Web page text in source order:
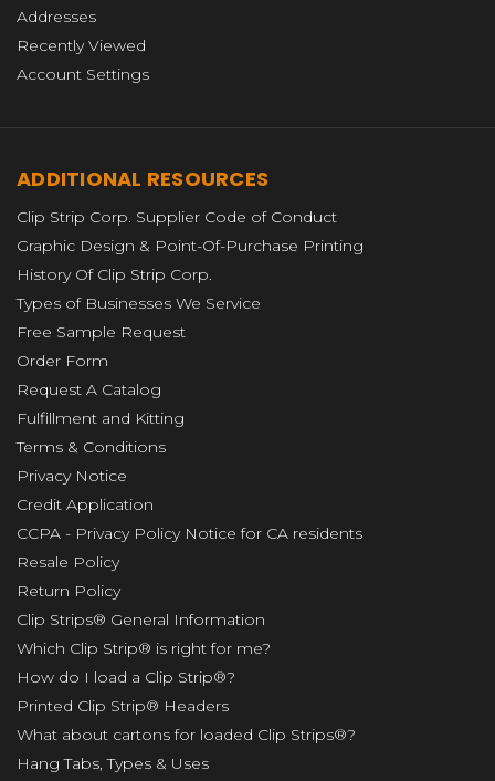
Addresses
Recently Viewed
Account Settings
ADDITIONAL RESOURCES
Clip Strip Corp. Supplier Code of Conduct
Graphic Design & Point-Of-Purchase Printing
History Of Clip Strip Corp.
Types of Businesses We Service
Free Sample Request
Order Form
Request A Catalog
Fulfillment and Kitting
Terms & Conditions
Privacy Notice
Credit Application
CCPA - Privacy Policy Notice for CA residents
Resale Policy
Return Policy
Clip Strips® General Information
Which Clip Strip® is right for me?
How do I load a Clip Strip®?
Printed Clip Strip® Headers
What about cartons for loaded Clip Strips®?
Hang Tabs, Types & Uses